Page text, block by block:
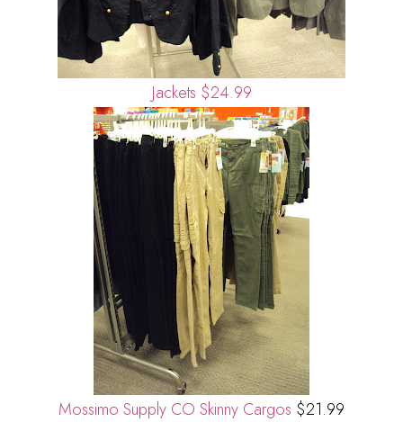
Jackets $24.99
Mossimo Supply CO Skinny Cargos $21.99